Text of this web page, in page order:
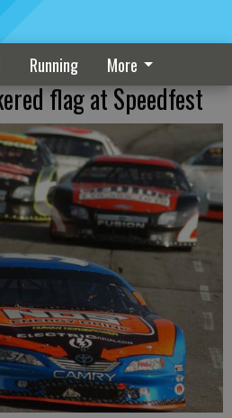
Running More
flag at Speedfest